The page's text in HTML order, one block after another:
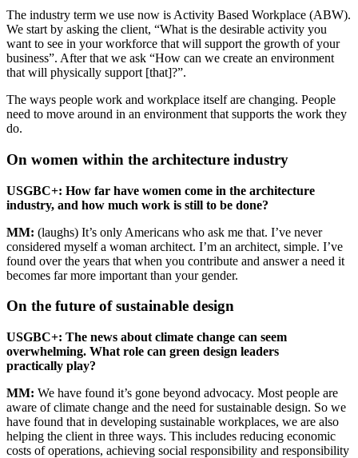
The industry term we use now is Activity Based Workplace (ABW).
We start by asking the client, “What is the desirable activity you
want to see in your workforce that will support the growth of your
business”. After that we ask “How can we create an environment
that will physically support [that]?”.
The ways people work and workplace itself are changing. People
need to move around in an environment that supports the work they
do.
On women within the architecture industry
USGBC+: How far have women come in the architecture
industry, and how much work is still to be done?
MM: (laughs) It’s only Americans who ask me that. I’ve never
considered myself a woman architect. I’m an architect, simple. I’ve
found over the years that when you contribute and answer a need it
becomes far more important than your gender.
On the future of sustainable design
USGBC+: The news about climate change can seem
overwhelming. What role can green design leaders
practically play?
MM: We have found it’s gone beyond advocacy. Most people are
aware of climate change and the need for sustainable design. So we
have found that in developing sustainable workplaces, we are also
helping the client in three ways. This includes reducing economic
costs of operations, achieving social responsibility and responsibility